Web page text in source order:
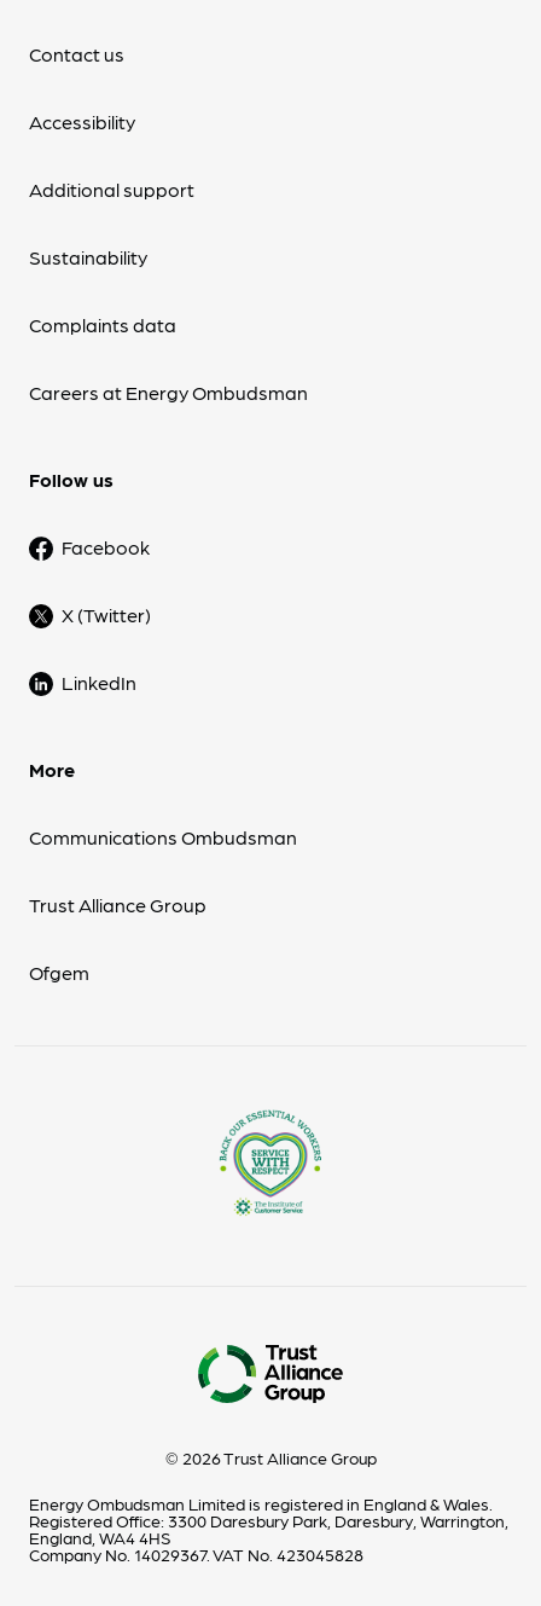
Contact us
Accessibility
Additional support
Sustainability
Complaints data
Careers at Energy Ombudsman
Follow us
Facebook
X (Twitter)
LinkedIn
More
Communications Ombudsman
Trust Alliance Group
Ofgem
© 2026 Trust Alliance Group
Energy Ombudsman Limited is registered in England & Wales.
Registered Office: 3300 Daresbury Park, Daresbury, Warrington,
England, WA4 4HS
Company No. 14029367. VAT No. 423045828